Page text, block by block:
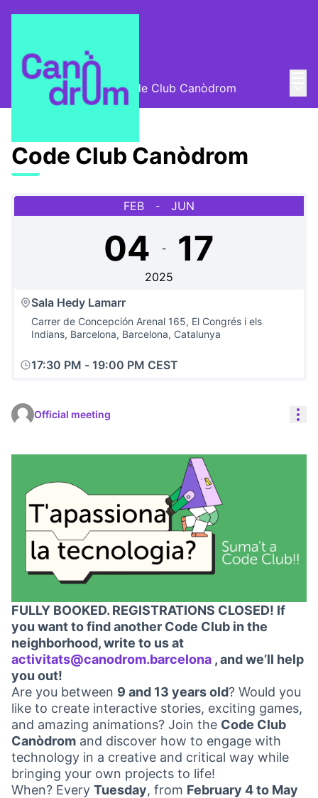
Escola Canòdrom / Code Club Canòdrom
Code Club Canòdrom
FEB - JUN
04 - 17
2025
Sala Hedy Lamarr
Carrer de Concepción Arenal 165, El Congrés i els
Indians, Barcelona, Barcelona, Catalunya
17:30 PM - 19:00 PM CEST
Official meeting
FULLY BOOKED. REGISTRATIONS CLOSED! If
you want to find another Code Club in the
neighborhood, write to us at
activitats@canodrom.barcelona
(Opens in new
, and we’ll help
you out!
Are you between 9 and 13 years old? Would you
like to create interactive stories, exciting games,
and amazing animations? Join the Code Club
Canòdrom and discover how to engage with
technology in a creative and critical way while
bringing your own projects to life!
When? Every Tuesday, from February 4 to May